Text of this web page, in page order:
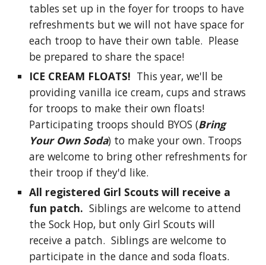
tables set up in the foyer for troops to have
refreshments but we will not have space for
each troop to have their own table. Please
be prepared to share the space!
ICE CREAM FLOATS! This year, we'll be
providing vanilla ice cream, cups and straws
for troops to make their own floats!
Participating troops should BYOS (Bring
Your Own Soda) to make your own. Troops
are welcome to bring other refreshments for
their troop if they'd like.
All registered Girl Scouts will receive a
fun patch. Siblings are welcome to attend
the Sock Hop, but only Girl Scouts will
receive a patch. Siblings are welcome to
participate in the dance and soda floats.